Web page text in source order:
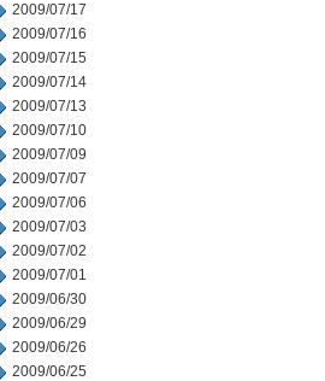
2009/07/17
2009/07/16
2009/07/15
2009/07/14
2009/07/13
2009/07/10
2009/07/09
2009/07/07
2009/07/06
2009/07/03
2009/07/02
2009/07/01
2009/06/30
2009/06/29
2009/06/26
2009/06/25